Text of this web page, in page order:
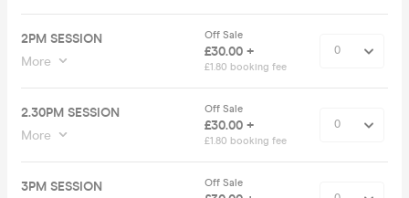
2PM SESSION
More
Off Sale
£30.00 +
£1.80 booking fee
2.30PM SESSION
More
Off Sale
£30.00 +
£1.80 booking fee
3PM SESSION
Off Sale